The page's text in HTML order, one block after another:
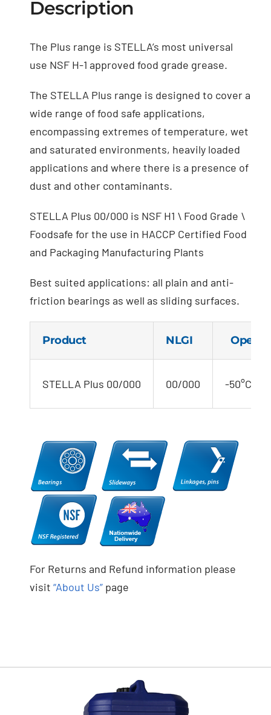
Description
The Plus range is STELLA’s most universal
use NSF H-1 approved food grade grease.
The STELLA Plus range is designed to cover a
wide range of food safe applications,
encompassing extremes of temperature, wet
and saturated environments, heavily loaded
applications and where there is a presence of
dust and other contaminants.
STELLA Plus 00/000 is NSF H1 \ Food Grade \
Foodsafe for the use in HACCP Certified Food
and Packaging Manufacturing Plants
Best suited applications: all plain and anti-
friction bearings as well as sliding surfaces.
Product NLGI
STELLA Plus 00/000 00/000 -50°C to
For Returns and Refund information please
visit “About Us”page